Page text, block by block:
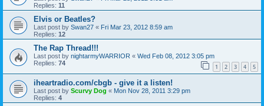
Replies: 11
Elvis or Beatles?
Last post by Swan27 « Fri Mar 23, 2012 8:59 am
Replies: 12
The Rap Thread!!!
Last post by nightarmyWARRIOR « Wed Feb 08, 2012 3:05 pm
Replies: 74 1 2 3 4 5
iheartradio.com/cbgb - give it a listen!
Last post by Scurvy Dog « Mon Nov 28, 2011 3:29 pm
Replies: 4